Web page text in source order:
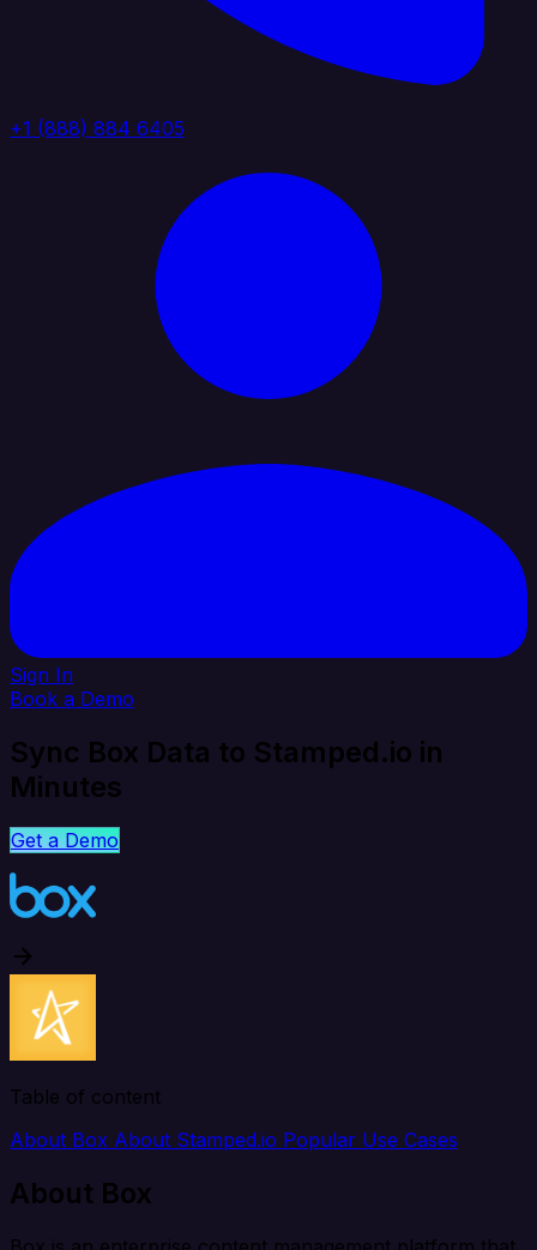
+1 (888) 884 6405
Sign In
Book a Demo
Sync Box Data to Stamped.io in
Minutes
Get a Demo
Table of content
About Box About Stamped.io Popular Use Cases
About Box